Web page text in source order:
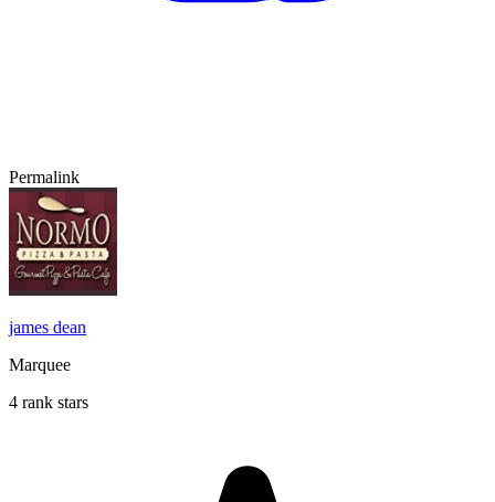
Permalink
james dean
Marquee
4 rank stars